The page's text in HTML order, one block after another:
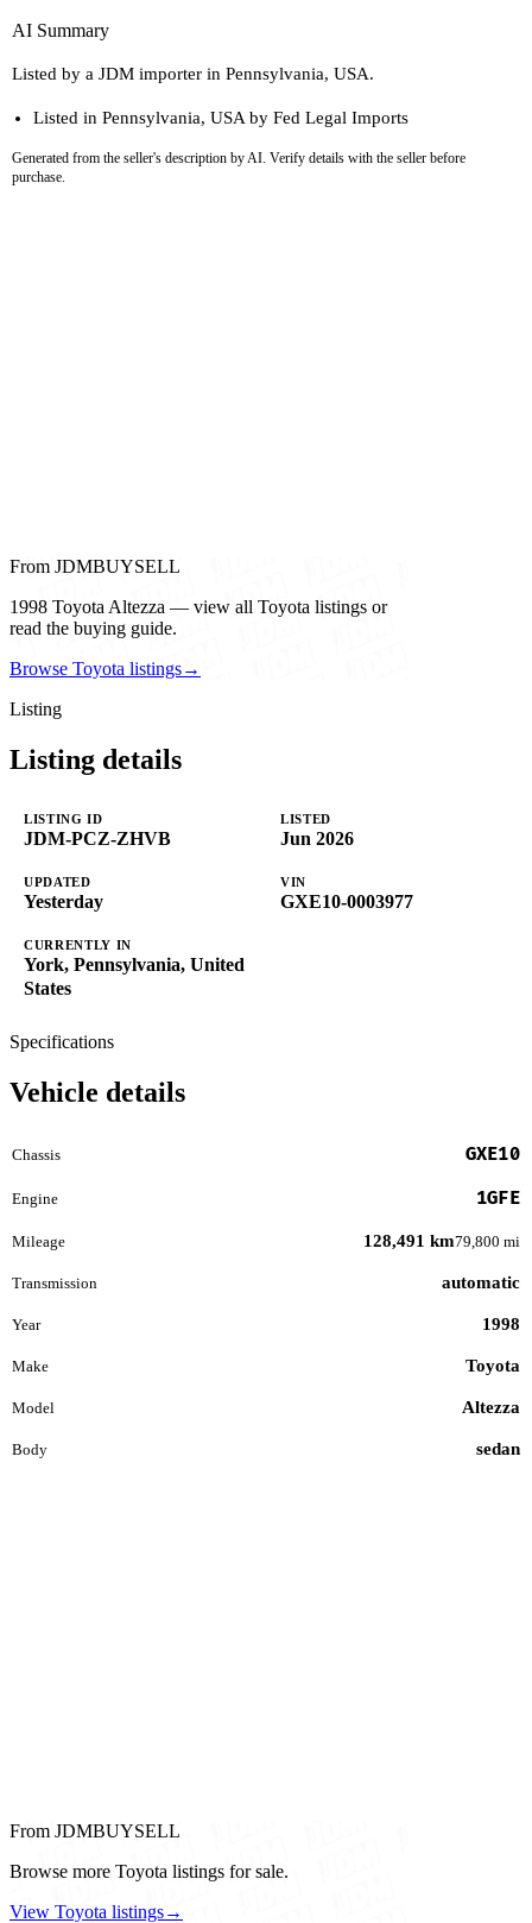
AI Summary
Listed by a JDM importer in Pennsylvania, USA.
Listed in Pennsylvania, USA by Fed Legal Imports
Generated from the seller's description by AI. Verify details with the seller before
purchase.
From JDMBUYSELL
1998 Toyota Altezza — view all Toyota listings or
read the buying guide.
Browse Toyota listings→
Listing
Listing details
LISTING ID
JDM-PCZ-ZHVB
LISTED
Jun 2026
UPDATED
Yesterday
VIN
GXE10-0003977
CURRENTLY IN
York, Pennsylvania, United
States
Specifications
Vehicle details
Chassis GXE10
Engine 1GFE
Mileage 128,491 km79,800 mi
Transmission automatic
Year 1998
Make Toyota
Model Altezza
Body sedan
From JDMBUYSELL
Browse more Toyota listings for sale.
View Toyota listings→